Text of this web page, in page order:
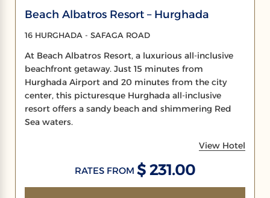
Beach Albatros Resort – Hurghada
16 HURGHADA - SAFAGA ROAD
At Beach Albatros Resort, a luxurious all-inclusive
beachfront getaway. Just 15 minutes from
Hurghada Airport and 20 minutes from the city
center, this picturesque Hurghada all-inclusive
resort offers a sandy beach and shimmering Red
Sea waters.
View Hotel
RATES FROM$ 231.00